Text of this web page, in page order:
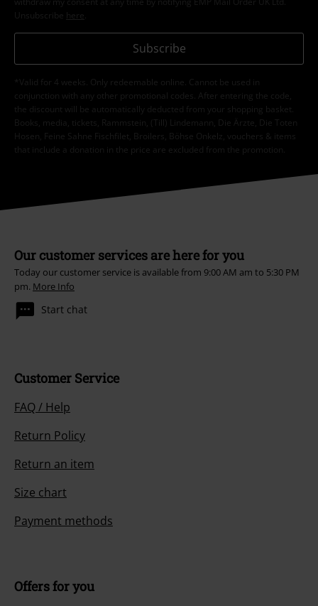
Unsubscribe here
Subscribe
*Valid for 4 weeks. Only redeemable online. Cannot be used in
conjunction with any other promotional codes. After entering the code,
the discount will be automatically deducted from your shopping basket.
Books, media, tickets, Rammstein, (Till) Lindemann, Die Ärzte, Die Toten
Hosen, Feine Sahne Fischfilet, Broilers, Böhse Onkelz, vouchers & items
that include a donation in the price are excluded from the promotion.
Our customer services are here for you
Today our customer service is available from 9:00 AM am to 5:30 PM
pm. More Info
Start chat
Customer Service
FAQ / Help
Return Policy
Return an item
Size chart
Payment methods
Offers for you